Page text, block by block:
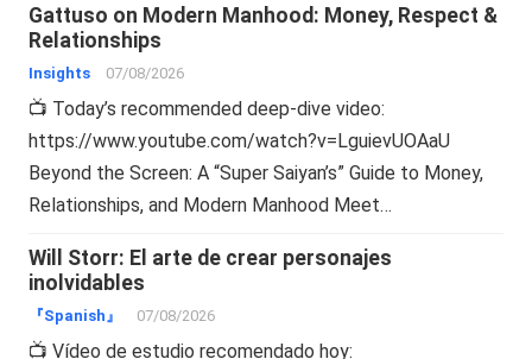
Gattuso on Modern Manhood: Money, Respect &
Relationships
Insights 07/08/2026
📺 Today’s recommended deep-dive video:
https://www.youtube.com/watch?v=LguievUOAaU
Beyond the Screen: A “Super Saiyan’s” Guide to Money,
Relationships, and Modern Manhood Meet…
Will Storr: El arte de crear personajes
inolvidables
『Spanish』 07/08/2026
📺 Vídeo de estudio recomendado hoy: